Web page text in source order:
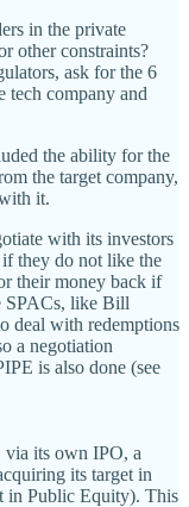
in the private
other constraints?
ask for the 6
tech company and
the ability for the
the target company,
it.
with its investors
they do not like the
their money back if
SPACs, like Bill
deal with redemptions
a negotiation
is also done (see
via its own IPO, a
its target in
in Public Equity). This